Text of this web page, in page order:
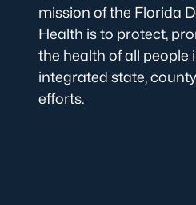
mission of the Florida
Health is to protect,
the health of all people
integrated state,
efforts.